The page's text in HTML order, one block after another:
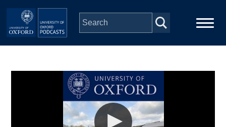
Skip to main content